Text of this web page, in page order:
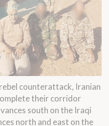
counterattack, Iranian
their corridor
south on the Iraqi
north and east on the